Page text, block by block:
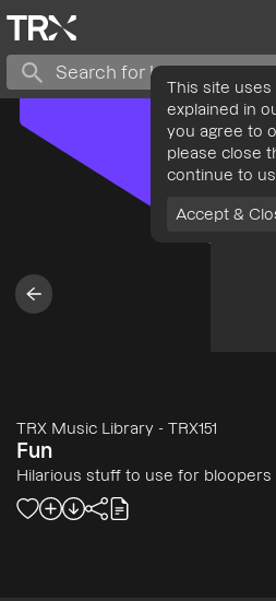
TRX Music Library - TRX151
Fun
Hilarious stuff to use for bloopers
This site uses
explained in
you agree to
please close
continue to
Accept &